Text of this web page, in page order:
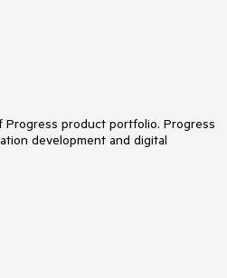
Progress product portfolio. Progress
development and digital